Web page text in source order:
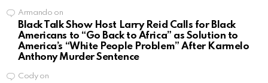
Armando on
Black Talk Show Host Larry Reid Calls for Black
Americans to “Go Back to Africa” as Solution to
America’s “White People Problem” After Karmelo
Anthony Murder Sentence
Codyon